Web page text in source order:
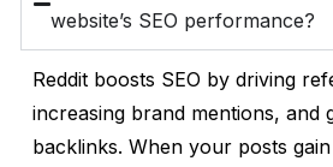
website’s SEO performance?
Reddit boosts SEO by driving
increasing brand mentions, and
backlinks. When your posts